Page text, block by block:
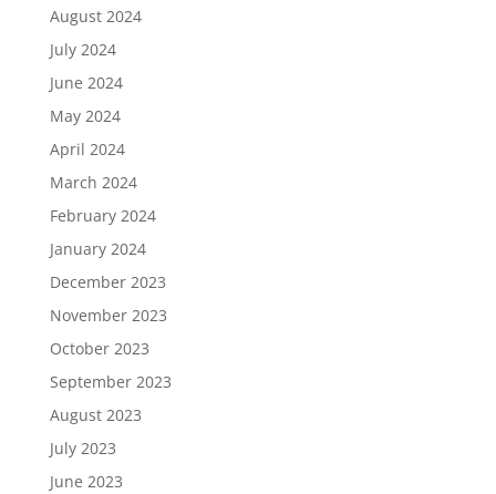
August 2024
July 2024
June 2024
May 2024
April 2024
March 2024
February 2024
January 2024
December 2023
November 2023
October 2023
September 2023
August 2023
July 2023
June 2023